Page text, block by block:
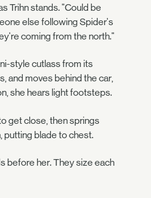
Trihn stands. "Could be
else following Spider's
coming from the north."
style cutlass from its
and moves behind the car,
she hears light footsteps.
get close, then springs
putting blade to chest.
before her. They size each